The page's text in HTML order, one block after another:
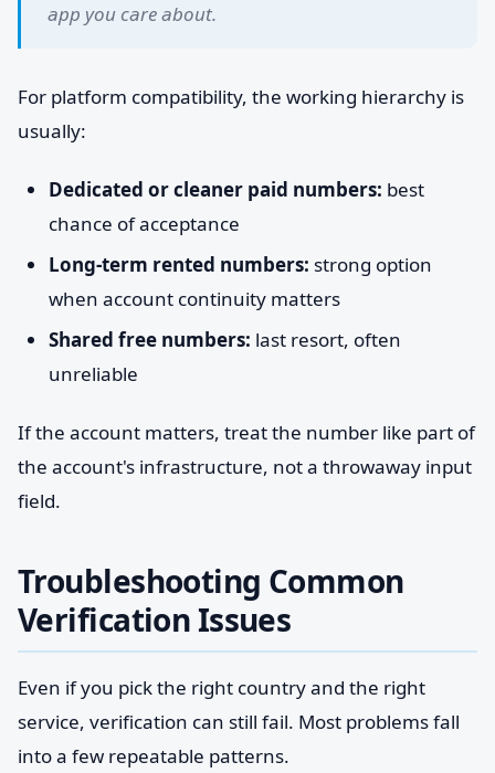
app you care about.
For platform compatibility, the working hierarchy is
usually:
Dedicated or cleaner paid numbers: best
chance of acceptance
Long-term rented numbers: strong option
when account continuity matters
Shared free numbers: last resort, often
unreliable
If the account matters, treat the number like part of
the account's infrastructure, not a throwaway input
field.
Troubleshooting Common
Verification Issues
Even if you pick the right country and the right
service, verification can still fail. Most problems fall
into a few repeatable patterns.